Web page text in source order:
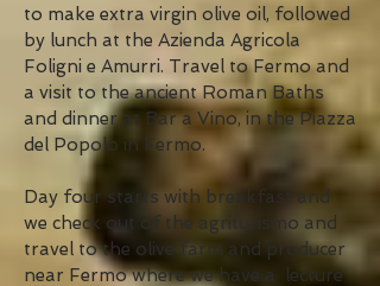
to make extra virgin olive oil, followed
by lunch at the Azienda Agricola
Foligni e Amurri. Travel to Fermo and
a visit to the ancient Roman Baths
and dinner at Bar a Vino, in the Piazza
del Popolo in Fermo.
Day four starts with breakfast and
we check out of the agriturismo and
travel to the olive farm and producer
near Fermo where we have a lecture